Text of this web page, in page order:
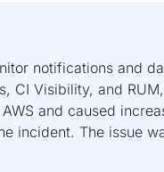
notifications and
CI Visibility, and
and caused
incident. The issue